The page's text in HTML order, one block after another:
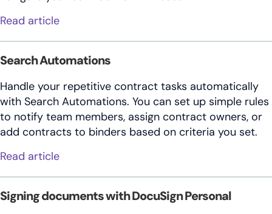
Read articleabout Searching and finding contracts
Search Automations
Handle your repetitive contract tasks automatically
with Search Automations. You can set up simple rules
to notify team members, assign contract owners, or
add contracts to binders based on criteria you set.
Read articleabout Search Automations
Signing documents with DocuSign Personal